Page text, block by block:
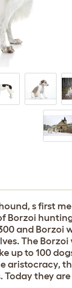
s first
Borzoi
and Borzoi
The Borzoi
up to 100
aristocracy,
they